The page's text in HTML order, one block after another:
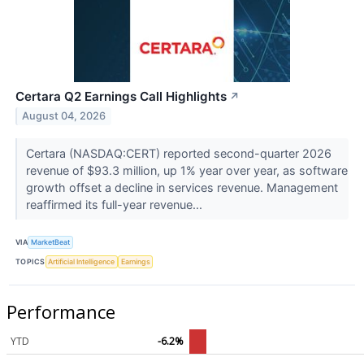
Certara Q2 Earnings Call Highlights ↗
August 04, 2026
Certara (NASDAQ:CERT) reported second-quarter 2026
revenue of $93.3 million, up 1% year over year, as software
growth offset a decline in services revenue. Management
reaffirmed its full-year revenue...
VIA MarketBeat
TOPICS Artificial Intelligence Earnings
Performance
YTD
-6.2%